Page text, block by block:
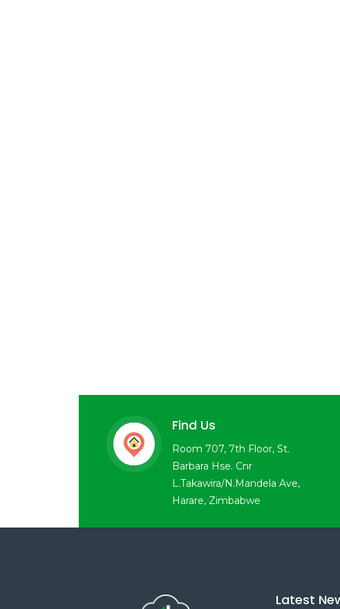
Find Us
Room 707, 7th Floor, St.
Barbara Hse. Cnr
L.Takawira/N.Mandela Ave,
Harare, Zimbabwe
Latest